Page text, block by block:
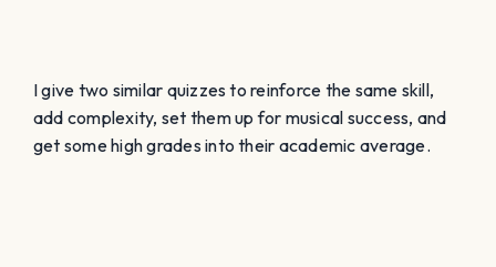
I give two similar quizzes to reinforce the same skill,
add complexity, set them up for musical success, and
get some high grades into their academic average.